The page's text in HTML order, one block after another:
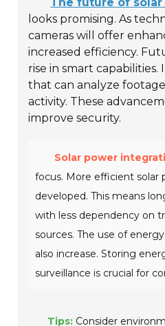
looks promising. As
cameras will offer
increased efficiency.
rise in smart capabilities.
that can analyze
activity. These
improve security.
Solar power
focus. More efficient solar
developed. This means
with less dependency on
sources. The use of
also increase. Storing
surveillance is crucial for
Tips: Consider